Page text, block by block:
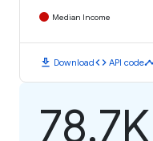
Median Income
download Downloadcode API code
78.7K